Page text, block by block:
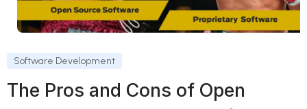
Software Development
The Pros and Cons of Open